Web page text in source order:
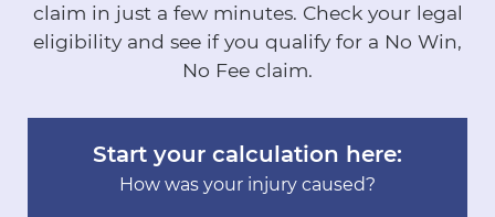
claim in just a few minutes. Check your legal
eligibility and see if you qualify for a No Win,
No Fee claim.
Start your calculation here:
How was your injury caused?